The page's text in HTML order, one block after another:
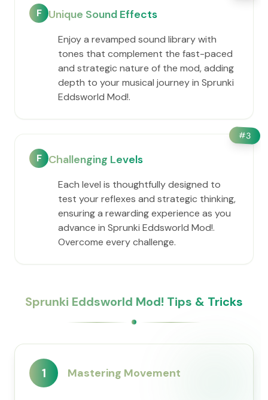
F Unique Sound Effects
Enjoy a revamped sound library with
tones that complement the fast-paced
and strategic nature of the mod, adding
depth to your musical journey in Sprunki
Eddsworld Mod!.
#3
F Challenging Levels
Each level is thoughtfully designed to
test your reflexes and strategic thinking,
ensuring a rewarding experience as you
advance in Sprunki Eddsworld Mod!.
Overcome every challenge.
Sprunki Eddsworld Mod! Tips & Tricks
1 Mastering Movement